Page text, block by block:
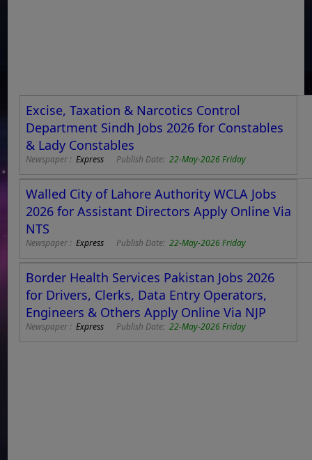
Excise, Taxation & Narcotics Control
Department Sindh Jobs 2026 for Constables
& Lady Constables
Newspaper :Express Publish Date:22-May-2026 Friday
Walled City of Lahore Authority WCLA Jobs
2026 for Assistant Directors Apply Online Via
NTS
Newspaper :Express Publish Date:22-May-2026 Friday
Border Health Services Pakistan Jobs 2026
for Drivers, Clerks, Data Entry Operators,
Engineers & Others Apply Online Via NJP
Newspaper :Express Publish Date:22-May-2026 Friday